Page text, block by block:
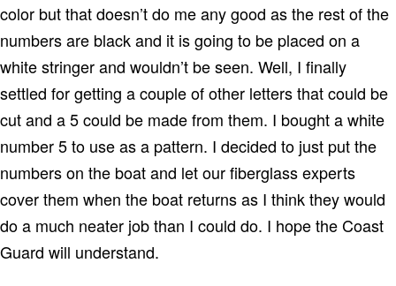
color but that doesn’t do me any good as the rest of the
numbers are black and it is going to be placed on a
white stringer and wouldn’t be seen. Well, I finally
settled for getting a couple of other letters that could be
cut and a 5 could be made from them. I bought a white
number 5 to use as a pattern. I decided to just put the
numbers on the boat and let our fiberglass experts
cover them when the boat returns as I think they would
do a much neater job than I could do. I hope the Coast
Guard will understand.